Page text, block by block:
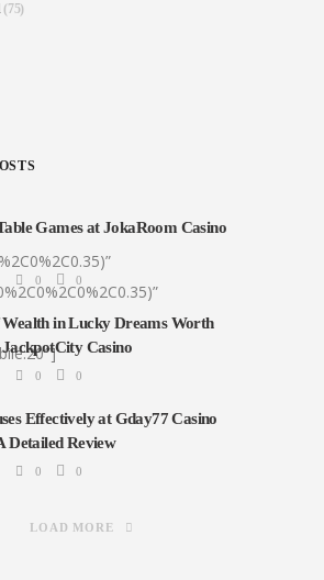
(75)
Games at JokaRoom Casino
0 0
Wealth in Lucky Dreams Worth
Casino
0 0
Effectively at Gday77 Casino
Detailed Review
0 0
LOAD MORE